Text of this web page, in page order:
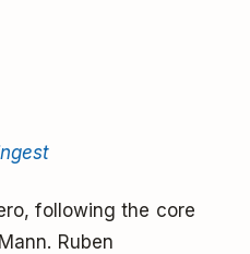
following the core
Ruben